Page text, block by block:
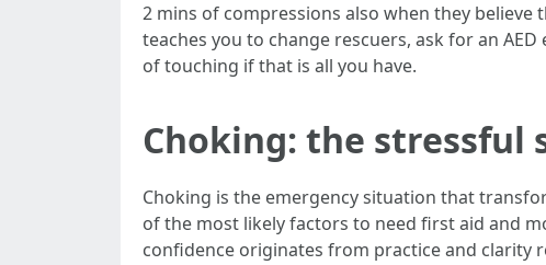
2 mins of compressions also when they
teaches you to change rescuers, ask for an
of touching if that is all you have.
Choking: the stressful
Choking is the emergency situation that
of the most likely factors to need first aid and
confidence originates from practice and